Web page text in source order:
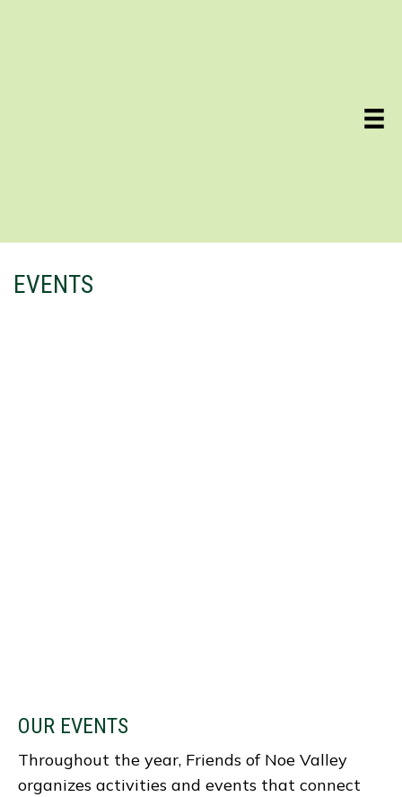
EVENTS
OUR EVENTS
Throughout the year, Friends of Noe Valley
organizes activities and events that connect